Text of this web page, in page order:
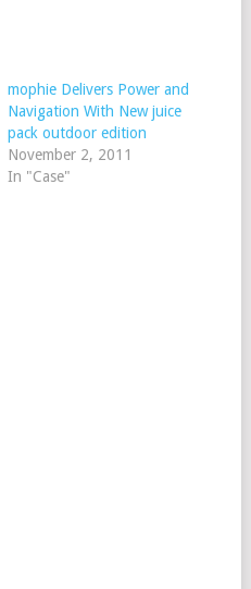
mophie Delivers Power and
Navigation With New juice
pack outdoor edition
November 2, 2011
In "Case"